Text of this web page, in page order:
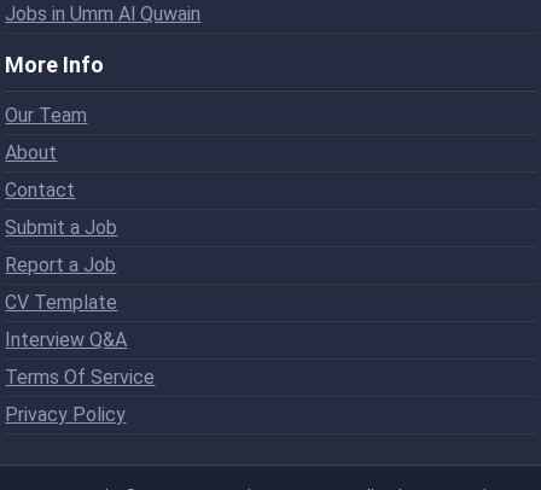
Jobs in Umm Al Quwain
More Info
Our Team
About
Contact
Submit a Job
Report a Job
CV Template
Interview Q&A
Terms Of Service
Privacy Policy